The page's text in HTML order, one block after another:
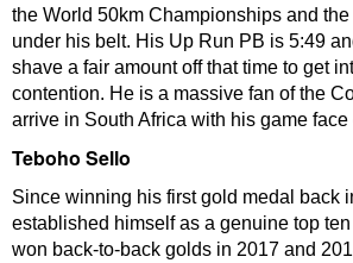
the World 50km Championships and
under his belt. His Up Run PB is 5:49
shave a fair amount off that time to get
contention. He is a massive fan of the
arrive in South Africa with his game face
Teboho Sello
Since winning his first gold medal back
established himself as a genuine top
won back-to-back golds in 2017 and